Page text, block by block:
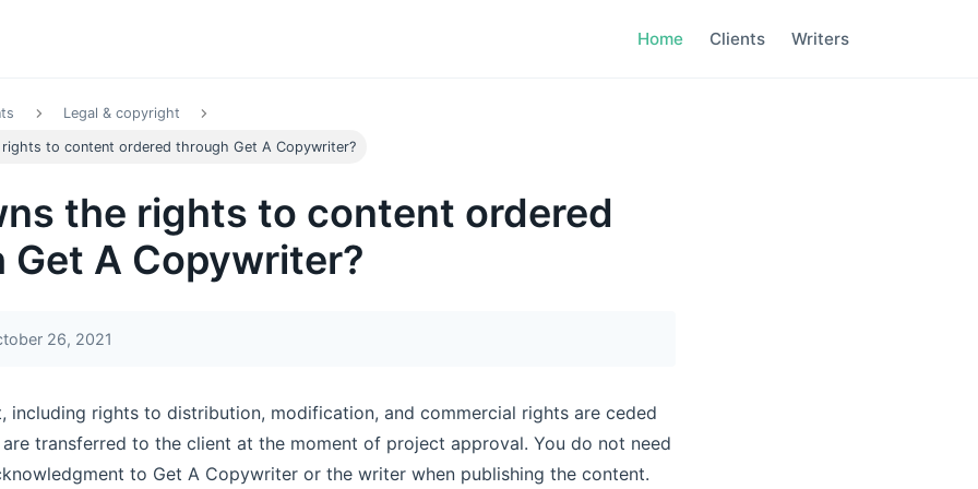
Home Clients Writers
Legal & copyright
to content ordered through Get A Copywriter?
the rights to content ordered
Get A Copywriter?
26, 2021
including rights to distribution, modification, and commercial rights are ceded
transferred to the client at the moment of project approval. You do not need
to Get A Copywriter or the writer when publishing the content.